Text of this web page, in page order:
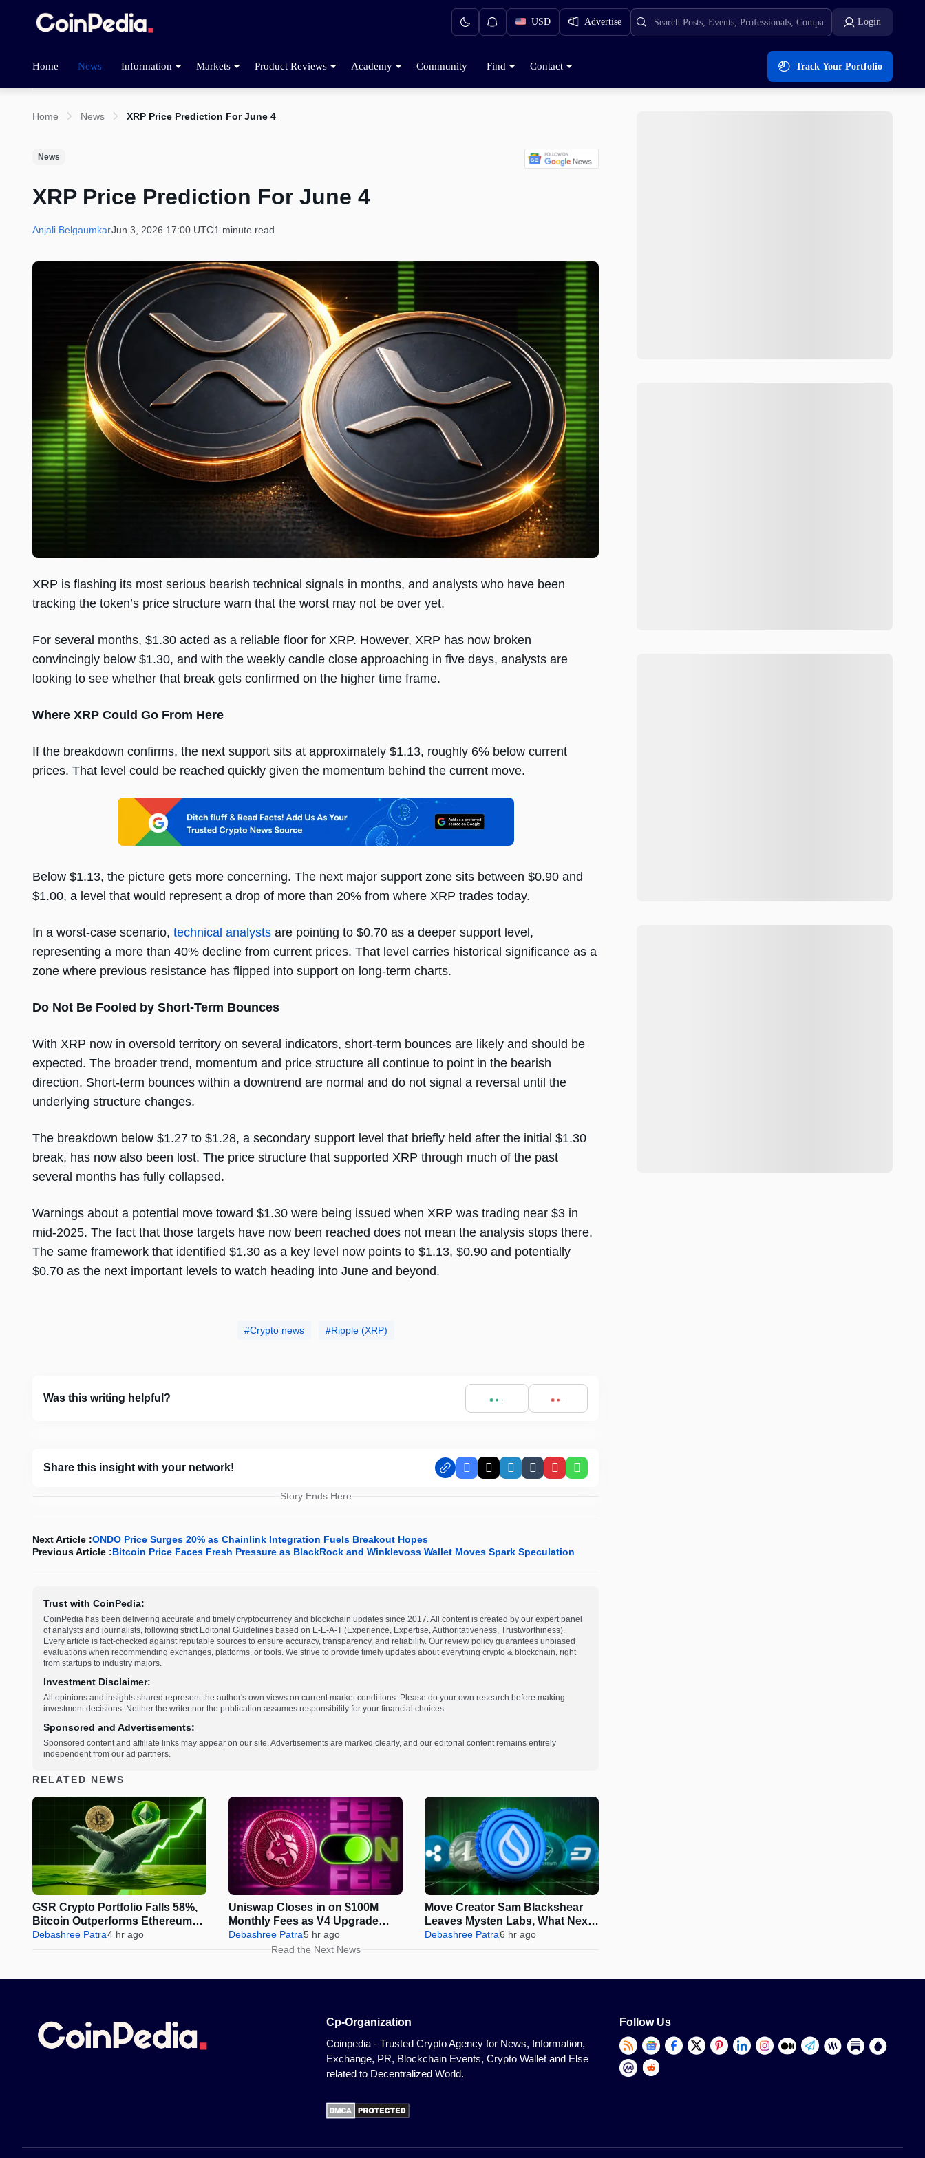
USD Advertise Login
Home News Information Markets Product Reviews Academy Community Find Contact Track Your Portfolio
Home News XRP Price Prediction For June 4
News
XRP Price Prediction For June 4
Anjali BelgaumkarJun 3, 2026 17:00 UTC1 minute read
XRP is flashing its most serious bearish technical signals in months, and analysts who have been
tracking the token’s price structure warn that the worst may not be over yet.
For several months, $1.30 acted as a reliable floor for XRP. However, XRP has now broken
convincingly below $1.30, and with the weekly candle close approaching in five days, analysts are
looking to see whether that break gets confirmed on the higher time frame.
Where XRP Could Go From Here
If the breakdown confirms, the next support sits at approximately $1.13, roughly 6% below current
prices. That level could be reached quickly given the momentum behind the current move.
Below $1.13, the picture gets more concerning. The next major support zone sits between $0.90 and
$1.00, a level that would represent a drop of more than 20% from where XRP trades today.
In a worst-case scenario, technical analysts are pointing to $0.70 as a deeper support level,
representing a more than 40% decline from current prices. That level carries historical significance as a
zone where previous resistance has flipped into support on long-term charts.
Do Not Be Fooled by Short-Term Bounces
With XRP now in oversold territory on several indicators, short-term bounces are likely and should be
expected. The broader trend, momentum and price structure all continue to point in the bearish
direction. Short-term bounces within a downtrend are normal and do not signal a reversal until the
underlying structure changes.
The breakdown below $1.27 to $1.28, a secondary support level that briefly held after the initial $1.30
break, has now also been lost. The price structure that supported XRP through much of the past
several months has fully collapsed.
Warnings about a potential move toward $1.30 were being issued when XRP was trading near $3 in
mid-2025. The fact that those targets have now been reached does not mean the analysis stops there.
The same framework that identified $1.30 as a key level now points to $1.13, $0.90 and potentially
$0.70 as the next important levels to watch heading into June and beyond.
Crypto news Ripple (XRP)
Was this writing helpful?
Share this insight with your network! Facebook
X LinkedIn
TumblrPinterestWhatsApp
Story Ends Here
Next Article :ONDO Price Surges 20% as Chainlink Integration Fuels Breakout Hopes
Previous Article :Bitcoin Price Faces Fresh Pressure as BlackRock and Winklevoss Wallet Moves Spark Speculation
Trust with CoinPedia:
CoinPedia has been delivering accurate and timely cryptocurrency and blockchain updates since 2017. All content is created by our expert panel
of analysts and journalists, following strict Editorial Guidelines based on E-E-A-T (Experience, Expertise, Authoritativeness, Trustworthiness).
Every article is fact-checked against reputable sources to ensure accuracy, transparency, and reliability. Our review policy guarantees unbiased
evaluations when recommending exchanges, platforms, or tools. We strive to provide timely updates about everything crypto & blockchain, right
from startups to industry majors.
Investment Disclaimer:
All opinions and insights shared represent the author's own views on current market conditions. Please do your own research before making
investment decisions. Neither the writer nor the publication assumes responsibility for your financial choices.
Sponsored and Advertisements:
Sponsored content and affiliate links may appear on our site. Advertisements are marked clearly, and our editorial content remains entirely
independent from our ad partners.
RELATED NEWS
GSR Crypto Portfolio Falls 58%,
Bitcoin Outperforms Ethereum
and Solana
Debashree Patra4 hr ago
Uniswap Closes in on $100M
Monthly Fees as V4 Upgrade
Sparks Fresh On-Chain Growth
Debashree Patra5 hr ago
Move Creator Sam Blackshear
Leaves Mysten Labs, What Next
for SUI?
Debashree Patra6 hr ago
Read the Next News
Cp-Organization
Coinpedia - Trusted Crypto Agency for News, Information,
Exchange, PR, Blockchain Events, Crypto Wallet and Else
related to Decentralized World.
Follow Us